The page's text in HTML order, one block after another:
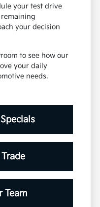
your test drive
your decision
to see how our
your daily
needs.
Team